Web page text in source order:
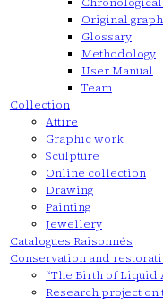
Original
Glossary
Methodology
User Manual
Team
Collection
Attire
Graphic work
Sculpture
Online collection
Drawing
Painting
Jewellery
Catalogues Raisonnés
Conservation and
“The Birth of Liquid
Research project